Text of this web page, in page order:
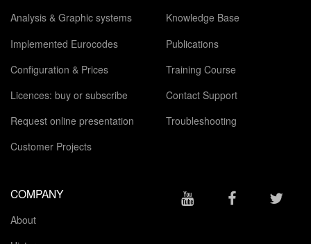
Analysis & Graphic systems
Implemented Eurocodes
Configuration & Prices
Licences: buy or subscribe
Request online presentation
Customer Projects
Knowledge Base
Publications
Training Course
Contact Support
Troubleshooting
COMPANY
About